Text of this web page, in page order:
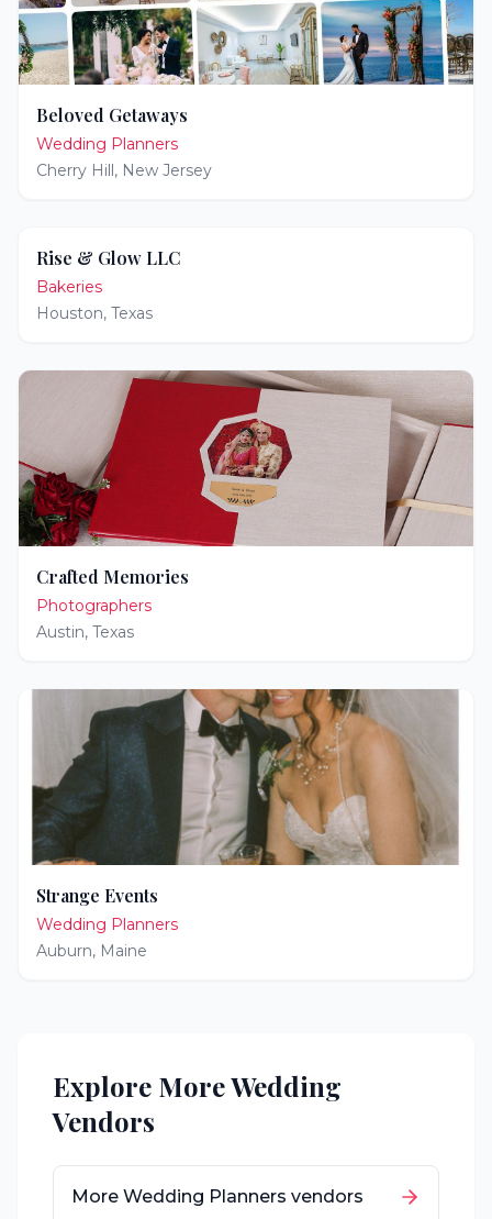
Beloved Getaways
Wedding Planners
Cherry Hill, New Jersey
Rise & Glow LLC
Bakeries
Houston, Texas
Crafted Memories
Photographers
Austin, Texas
Strange Events
Wedding Planners
Auburn, Maine
Explore More Wedding
Vendors
More Wedding Planners vendors